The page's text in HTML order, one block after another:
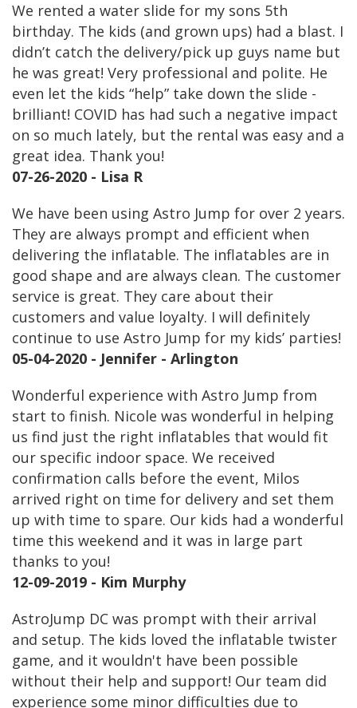
We rented a water slide for my sons 5th
birthday. The kids (and grown ups) had a blast. I
didn’t catch the delivery/pick up guys name but
he was great! Very professional and polite. He
even let the kids “help” take down the slide -
brilliant! COVID has had such a negative impact
on so much lately, but the rental was easy and a
great idea. Thank you!
07-26-2020 - Lisa R
We have been using Astro Jump for over 2 years.
They are always prompt and efficient when
delivering the inflatable. The inflatables are in
good shape and are always clean. The customer
service is great. They care about their
customers and value loyalty. I will definitely
continue to use Astro Jump for my kids’ parties!
05-04-2020 - Jennifer - Arlington
Wonderful experience with Astro Jump from
start to finish. Nicole was wonderful in helping
us find just the right inflatables that would fit
our specific indoor space. We received
confirmation calls before the event, Milos
arrived right on time for delivery and set them
up with time to spare. Our kids had a wonderful
time this weekend and it was in large part
thanks to you!
12-09-2019 - Kim Murphy
AstroJump DC was prompt with their arrival
and setup. The kids loved the inflatable twister
game, and it wouldn't have been possible
without their help and support! Our team did
experience some minor difficulties due to